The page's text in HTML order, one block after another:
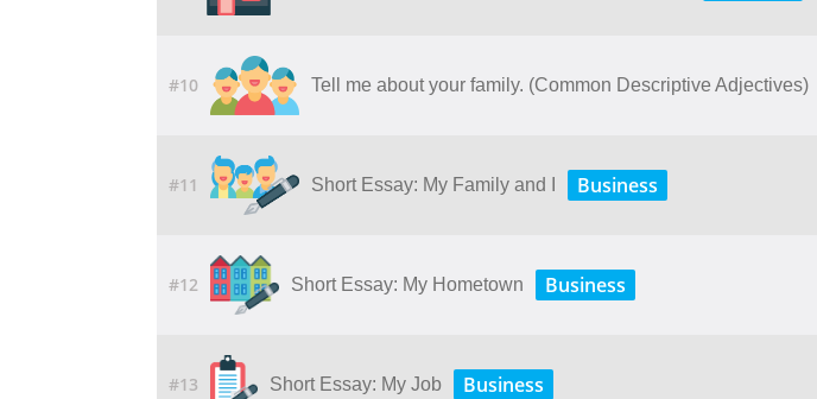
#10 Tell me about your family. (Common Descriptive Adjectives)
#11 Short Essay: My Family and I Business
#12 Short Essay: My Hometown Business
#13 Short Essay: My Job Business